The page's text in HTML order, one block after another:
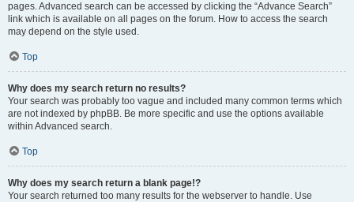
pages. Advanced search can be accessed by clicking the “Advance Search”
link which is available on all pages on the forum. How to access the search
may depend on the style used.
Top
Why does my search return no results?
Your search was probably too vague and included many common terms which
are not indexed by phpBB. Be more specific and use the options available
within Advanced search.
Top
Why does my search return a blank page!?
Your search returned too many results for the webserver to handle. Use